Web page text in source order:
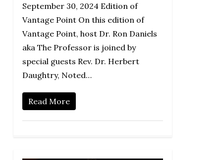
September 30, 2024 Edition of
Vantage Point On this edition of
Vantage Point, host Dr. Ron Daniels
aka The Professor is joined by
special guests Rev. Dr. Herbert
Daughtry, Noted…
Read More